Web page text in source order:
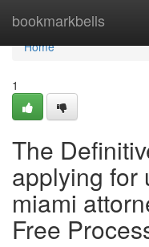
bookmarkbells
Home
Home
1
The
applying for
miami
Free